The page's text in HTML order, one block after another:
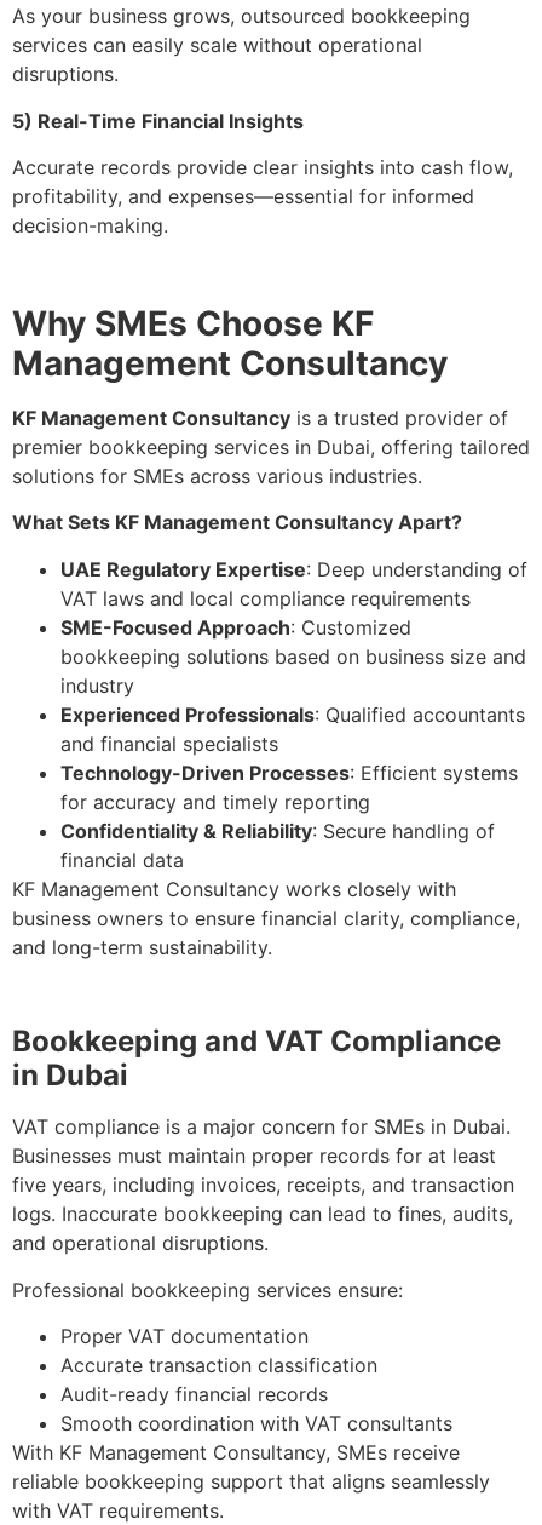
As your business grows, outsourced bookkeeping
services can easily scale without operational
disruptions.
5) Real-Time Financial Insights
Accurate records provide clear insights into cash flow,
profitability, and expenses—essential for informed
decision-making.
Why SMEs Choose KF
Management Consultancy
KF Management Consultancy is a trusted provider of
premier bookkeeping services in Dubai, offering tailored
solutions for SMEs across various industries.
What Sets KF Management Consultancy Apart?
UAE Regulatory Expertise: Deep understanding of
VAT laws and local compliance requirements
SME-Focused Approach: Customized
bookkeeping solutions based on business size and
industry
Experienced Professionals: Qualified accountants
and financial specialists
Technology-Driven Processes: Efficient systems
for accuracy and timely reporting
Confidentiality & Reliability: Secure handling of
financial data
KF Management Consultancy works closely with
business owners to ensure financial clarity, compliance,
and long-term sustainability.
Bookkeeping and VAT Compliance
in Dubai
VAT compliance is a major concern for SMEs in Dubai.
Businesses must maintain proper records for at least
five years, including invoices, receipts, and transaction
logs. Inaccurate bookkeeping can lead to fines, audits,
and operational disruptions.
Professional bookkeeping services ensure:
Proper VAT documentation
Accurate transaction classification
Audit-ready financial records
Smooth coordination with VAT consultants
With KF Management Consultancy, SMEs receive
reliable bookkeeping support that aligns seamlessly
with VAT requirements.